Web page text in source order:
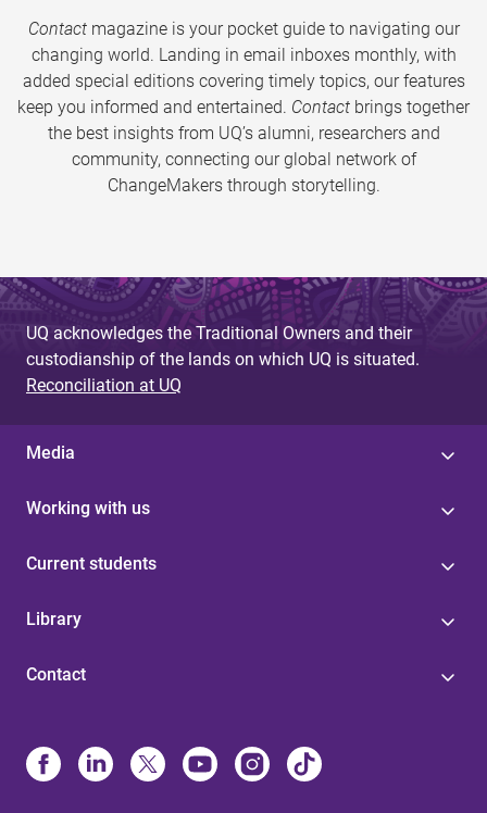
Contactmagazine is your pocket guide to navigating our
changing world. Landing in email inboxes monthly, with
added special editions covering timely topics, our features
keep you informed and entertained. Contact brings together
the best insights from UQ’s alumni, researchers and
community, connecting our global network of
ChangeMakers through storytelling.
UQ acknowledges the Traditional Owners and their
custodianship of the lands on which UQ is situated.
Reconciliation at UQ
Media
Working with us
Current students
Library
Contact